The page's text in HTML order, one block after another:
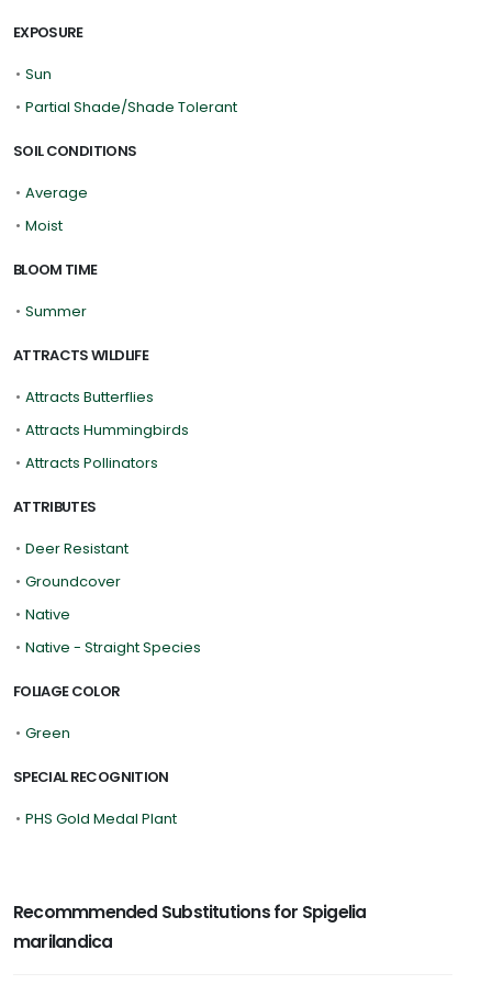
EXPOSURE
• Sun
• Partial Shade/Shade Tolerant
SOIL CONDITIONS
• Average
• Moist
BLOOM TIME
• Summer
ATTRACTS WILDLIFE
• Attracts Butterflies
• Attracts Hummingbirds
• Attracts Pollinators
ATTRIBUTES
• Deer Resistant
• Groundcover
• Native
• Native - Straight Species
FOLIAGE COLOR
• Green
SPECIAL RECOGNITION
• PHS Gold Medal Plant
Recommmended Substitutions for Spigelia
marilandica